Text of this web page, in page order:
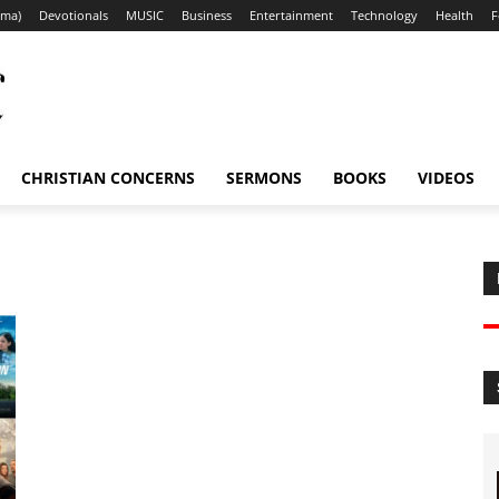
Devotionals MUSIC Business Entertainment Technology Health
CHRISTIAN CONCERNS SERMONS BOOKS VIDEOS